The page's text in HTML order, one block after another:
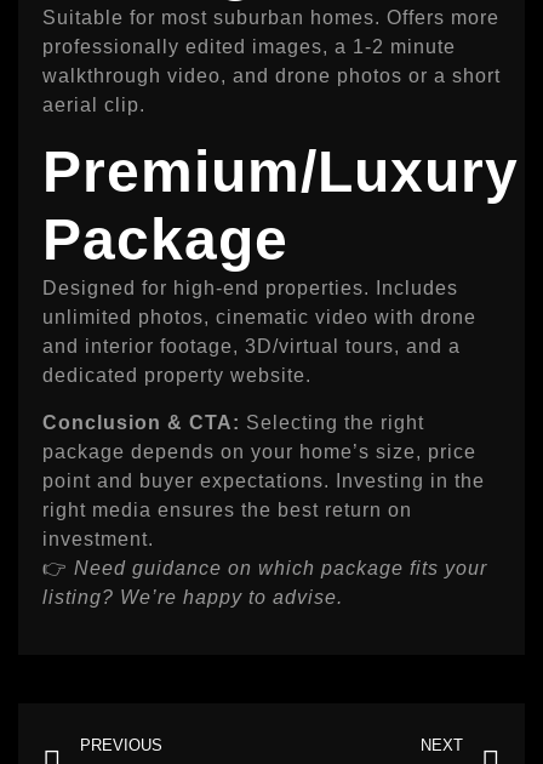
Suitable for most suburban homes. Offers more
professionally edited images, a 1‑2 minute
walkthrough video, and drone photos or a short
aerial clip.
Premium/Luxury
Package
Designed for high-end properties. Includes
unlimited photos, cinematic video with drone
and interior footage, 3D/virtual tours, and a
dedicated property website.
Conclusion & CTA: Selecting the right
package depends on your home’s size, price
point and buyer expectations. Investing in the
right media ensures the best return on
investment.
👉 Need guidance on which package fits your
listing? We’re happy to advise.
Prev
PREVIOUS NEXT